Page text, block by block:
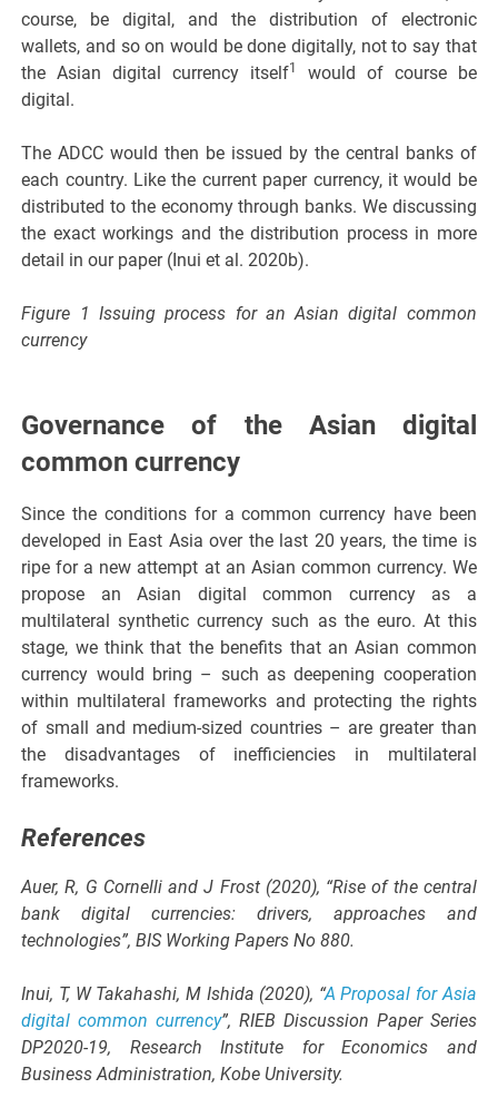
course, be digital, and the distribution of electronic
wallets, and so on would be done digitally, not to say that
the Asian digital currency itself1
would of course be
digital.
The ADCC would then be issued by the central banks of
each country. Like the current paper currency, it would be
distributed to the economy through banks. We discussing
the exact workings and the distribution process in more
detail in our paper (Inui et al. 2020b).
Figure 1 Issuing process for an Asian digital common
currency
Governance of the Asian digital
common currency
Since the conditions for a common currency have been
developed in East Asia over the last 20 years, the time is
ripe for a new attempt at an Asian common currency. We
propose an Asian digital common currency as a
multilateral synthetic currency such as the euro. At this
stage, we think that the benefits that an Asian common
currency would bring – such as deepening cooperation
within multilateral frameworks and protecting the rights
of small and medium-sized countries – are greater than
the disadvantages of inefficiencies in multilateral
frameworks.
References
Auer, R, G Cornelli and J Frost (2020), “Rise of the central
bank digital currencies: drivers, approaches and
technologies”, BIS Working Papers No 880.
Inui, T, W Takahashi, M Ishida (2020), “A Proposal for Asia
digital common currency”, RIEB Discussion Paper Series
DP2020-19, Research Institute for Economics and
Business Administration, Kobe University.